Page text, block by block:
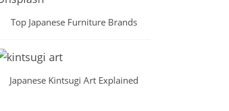
Top Japanese Furniture Brands
Japanese Kintsugi Art Explained